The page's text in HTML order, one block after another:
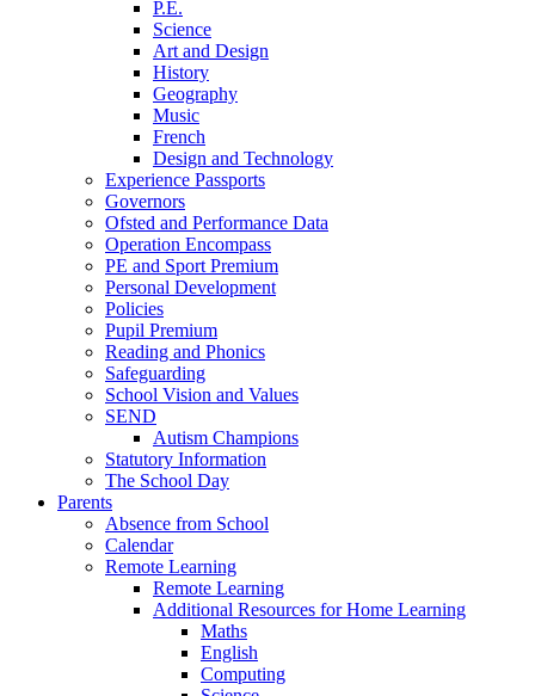
P.E.
Science
Art and Design
History
Geography
Music
French
Design and Technology
Experience Passports
Governors
Ofsted and Performance Data
Operation Encompass
PE and Sport Premium
Personal Development
Policies
Pupil Premium
Reading and Phonics
Safeguarding
School Vision and Values
SEND
Autism Champions
Statutory Information
The School Day
Parents
Absence from School
Calendar
Remote Learning
Remote Learning
Additional Resources for Home Learning
Maths
English
Computing